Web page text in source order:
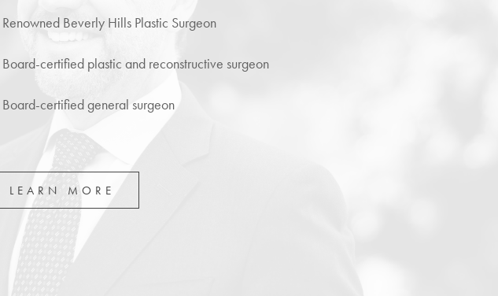
Renowned Beverly Hills Plastic Surgeon
Board-certified plastic and reconstructive surgeon
Board-certified general surgeon
LEARN MORE